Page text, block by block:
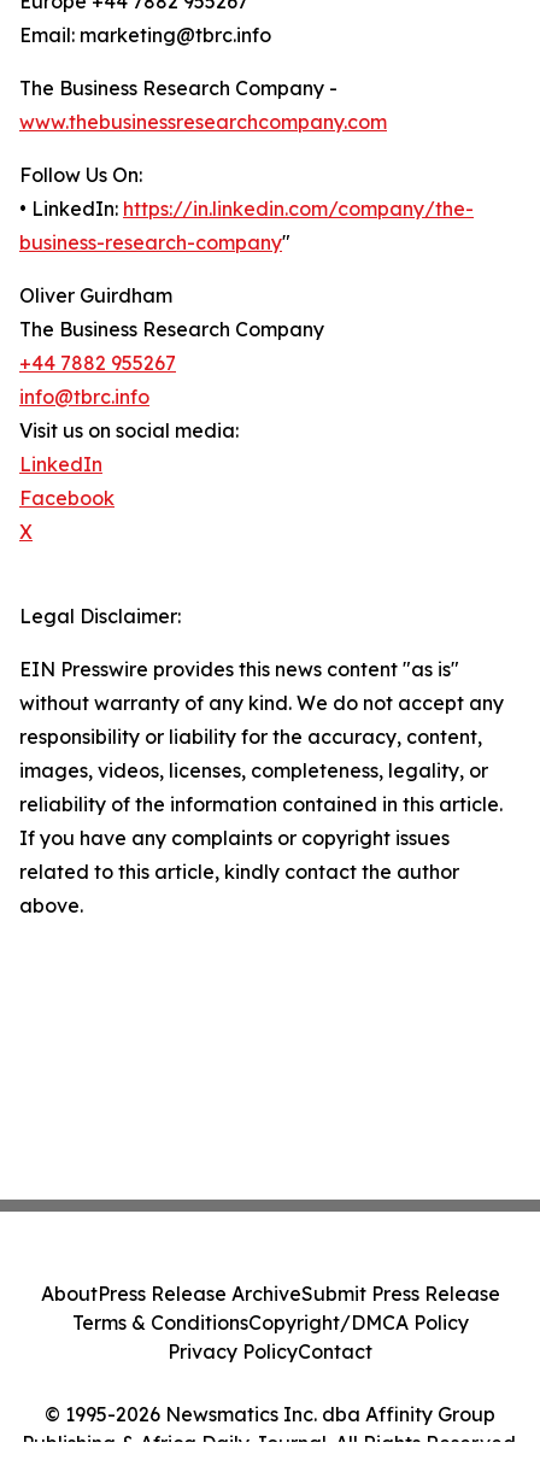
Email: marketing@tbrc.info
The Business Research Company -
www.thebusinessresearchcompany.com
Follow Us On:
• LinkedIn: https://in.linkedin.com/company/the-
business-research-company"
Oliver Guirdham
The Business Research Company
+44 7882 955267
info@tbrc.info
Visit us on social media:
LinkedIn
Facebook
X
Legal Disclaimer:
EIN Presswire provides this news content "as is"
without warranty of any kind. We do not accept any
responsibility or liability for the accuracy, content,
images, videos, licenses, completeness, legality, or
reliability of the information contained in this article.
If you have any complaints or copyright issues
related to this article, kindly contact the author
above.
© 1995-2026 Newsmatics Inc. dba Affinity Group
Publishing & Africa Daily Journal. All Rights Reserved.
AboutPress Release ArchiveSubmit Press Release
Terms & ConditionsCopyright/DMCA Policy
Privacy PolicyContact